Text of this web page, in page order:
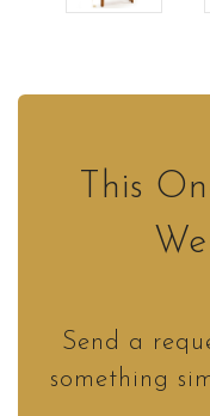
This
Send a
something